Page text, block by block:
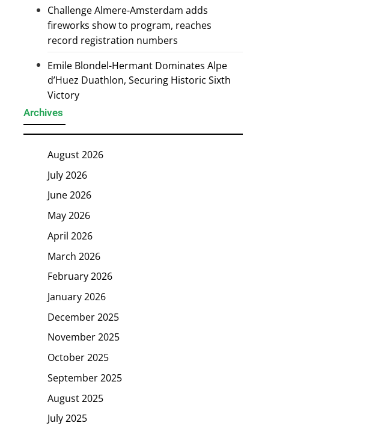
Challenge Almere-Amsterdam adds
fireworks show to program, reaches
record registration numbers
Emile Blondel-Hermant Dominates Alpe
d’Huez Duathlon, Securing Historic Sixth
Victory
Archives
August 2026
July 2026
June 2026
May 2026
April 2026
March 2026
February 2026
January 2026
December 2025
November 2025
October 2025
September 2025
August 2025
July 2025